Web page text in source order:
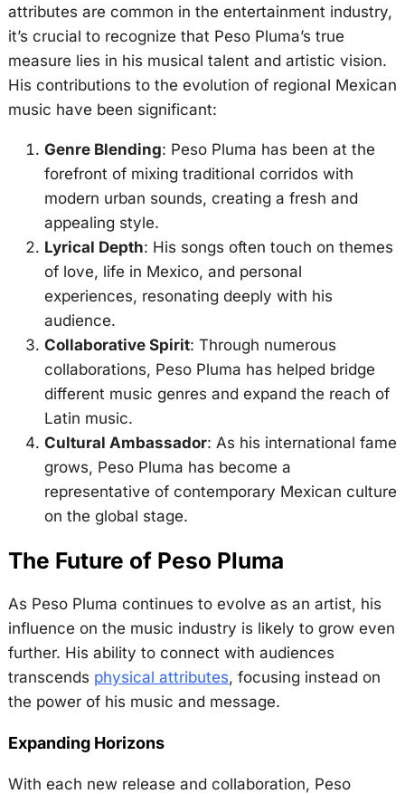
attributes are common in the entertainment industry,
it’s crucial to recognize that Peso Pluma’s true
measure lies in his musical talent and artistic vision.
His contributions to the evolution of regional Mexican
music have been significant:
Genre Blending: Peso Pluma has been at the
forefront of mixing traditional corridos with
modern urban sounds, creating a fresh and
appealing style.
Lyrical Depth: His songs often touch on themes
of love, life in Mexico, and personal
experiences, resonating deeply with his
audience.
Collaborative Spirit: Through numerous
collaborations, Peso Pluma has helped bridge
different music genres and expand the reach of
Latin music.
Cultural Ambassador: As his international fame
grows, Peso Pluma has become a
representative of contemporary Mexican culture
on the global stage.
The Future of Peso Pluma
As Peso Pluma continues to evolve as an artist, his
influence on the music industry is likely to grow even
further. His ability to connect with audiences
transcends physical attributes, focusing instead on
the power of his music and message.
Expanding Horizons
With each new release and collaboration, Peso